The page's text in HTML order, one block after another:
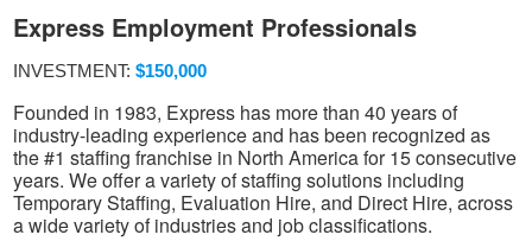
Express Employment Professionals
INVESTMENT: $150,000
Founded in 1983, Express has more than 40 years of
industry-leading experience and has been recognized as
the #1 staffing franchise in North America for 15 consecutive
years. We offer a variety of staffing solutions including
Temporary Staffing, Evaluation Hire, and Direct Hire, across
a wide variety of industries and job classifications.